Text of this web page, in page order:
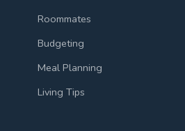
Roommates
Budgeting
Meal Planning
Living Tips